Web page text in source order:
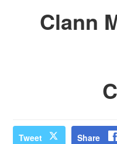
Clann
Tweet Share